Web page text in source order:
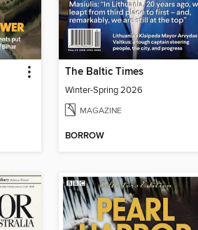
The Baltic Times
Winter-Spring 2026
MAGAZINE
BORROW